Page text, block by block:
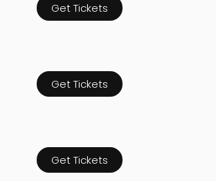
Get Tickets
Get Tickets
Get Tickets